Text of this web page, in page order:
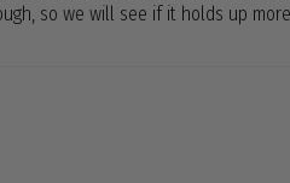
so we will see if it holds up